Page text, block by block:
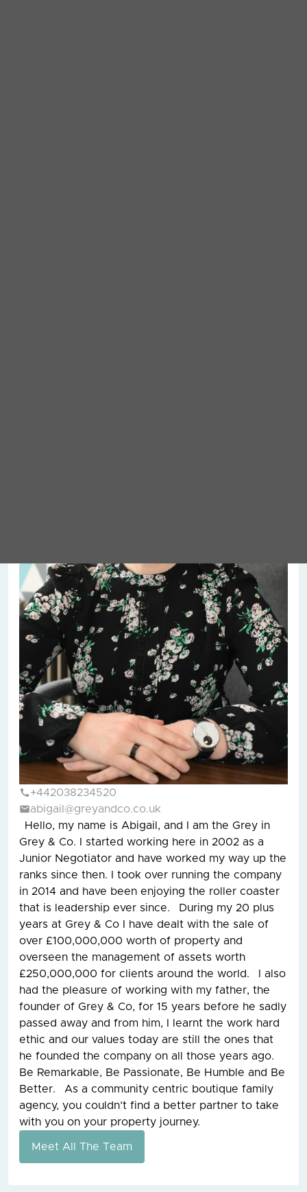
+442038234520
abigail@greyandco.co.uk
Hello, my name is Abigail, and I am the Grey in
Grey & Co. I started working here in 2002 as a
Junior Negotiator and have worked my way up the
ranks since then. I took over running the company
in 2014 and have been enjoying the roller coaster
that is leadership ever since. During my 20 plus
years at Grey & Co I have dealt with the sale of
over £100,000,000 worth of property and
overseen the management of assets worth
£250,000,000 for clients around the world. I also
had the pleasure of working with my father, the
founder of Grey & Co, for 15 years before he sadly
passed away and from him, I learnt the work hard
ethic and our values today are still the ones that
he founded the company on all those years ago.
Be Remarkable, Be Passionate, Be Humble and Be
Better. As a community centric boutique family
agency, you couldn’t find a better partner to take
with you on your property journey.
Meet All The Team